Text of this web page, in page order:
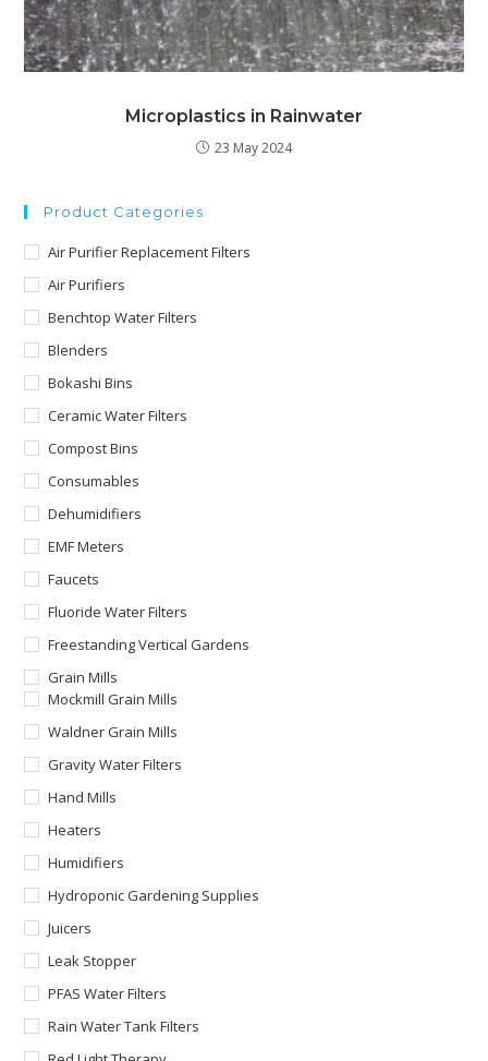
Microplastics in Rainwater
23 May 2024
Product Categories
Air Purifier Replacement Filters
Air Purifiers
Benchtop Water Filters
Blenders
Bokashi Bins
Ceramic Water Filters
Compost Bins
Consumables
Dehumidifiers
EMF Meters
Faucets
Fluoride Water Filters
Freestanding Vertical Gardens
Grain Mills
Mockmill Grain Mills
Waldner Grain Mills
Gravity Water Filters
Hand Mills
Heaters
Humidifiers
Hydroponic Gardening Supplies
Juicers
Leak Stopper
PFAS Water Filters
Rain Water Tank Filters